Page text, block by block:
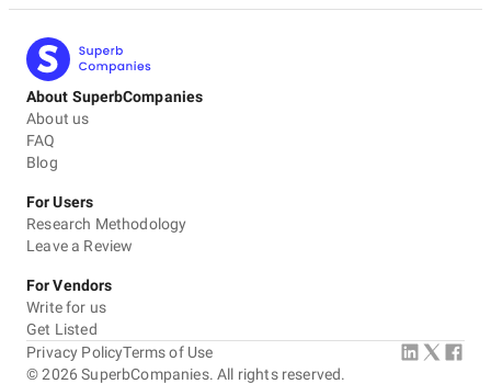
About SuperbCompanies
About us
FAQ
Blog
For Users
Research Methodology
Leave a Review
For Vendors
Write for us
Get Listed
©2026 SuperbCompanies. All rights reserved.
Privacy PolicyTerms of Use